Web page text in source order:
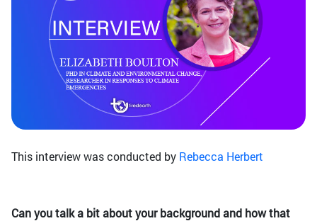
This interview was conducted by Rebecca Herbert
Can you talk a bit about your background and how that